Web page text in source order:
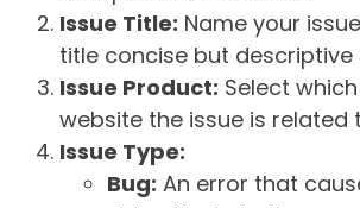
Issue Title: Name your
title concise but descriptive
Issue Product: Select
website the issue is related
Issue Type:
Bug: An error that